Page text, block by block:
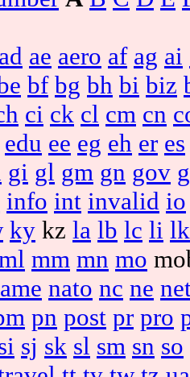
ad ae aero af ag ai
bf bg bh bi biz
ci ck cl cm cn
edu ee eg eh er es
gi gl gm gn gov
info int invalid io
ky kz la lb lc li lk
mm mn mo
nato nc ne
pn post pr pro
sj sk sl sm sn so